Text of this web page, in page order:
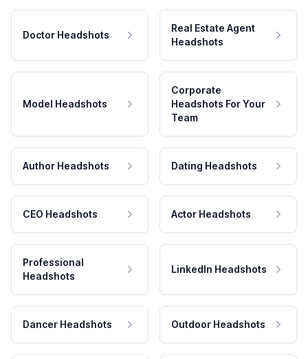
Doctor Headshots
Real Estate Agent
Headshots
Model Headshots
Corporate
Headshots For Your
Team
Author Headshots Dating Headshots
CEO Headshots Actor Headshots
Professional
Headshots
LinkedIn Headshots
Dancer Headshots Outdoor Headshots